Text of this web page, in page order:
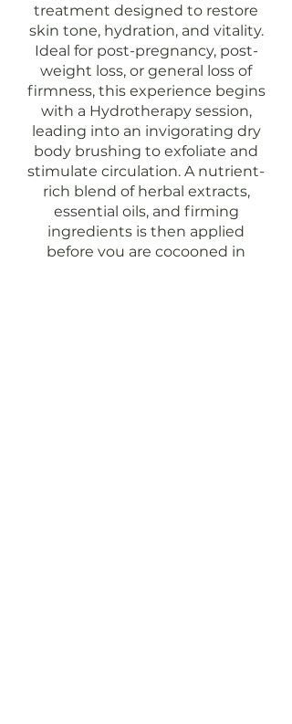
treatment designed to restore
skin tone, hydration, and vitality.
Ideal for post-pregnancy, post-
weight loss, or general loss of
firmness, this experience begins
with a Hydrotherapy session,
leading into an invigorating dry
body brushing to exfoliate and
stimulate circulation. A nutrient-
rich blend of herbal extracts,
essential oils, and firming
ingredients is then applied
before you are cocooned in